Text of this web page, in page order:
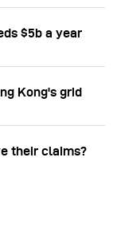
$5b a year
Kong's grid
their claims?